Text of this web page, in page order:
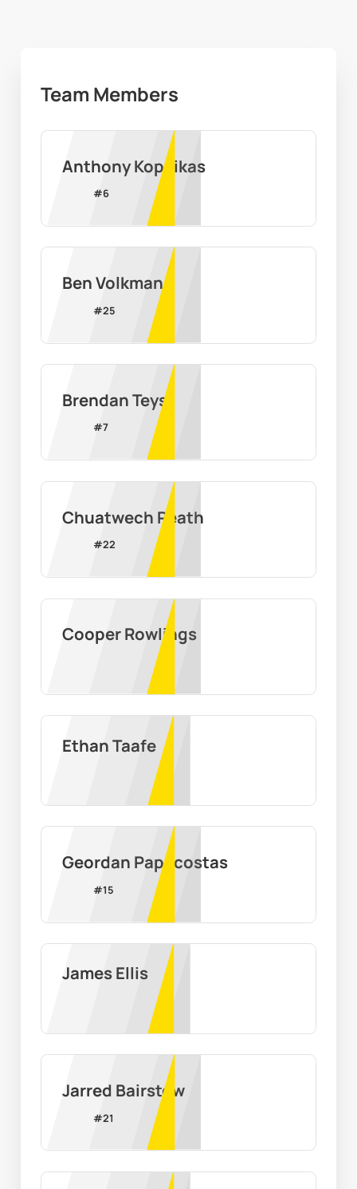
Team Members
Anthony Kopcikas
#6
Ben Volkman
#25
Brendan Teys
#7
Chuatwech Reath
#22
Cooper Rowlings
Ethan Taafe
Geordan Papacostas
#15
James Ellis
Jarred Bairstow
#21